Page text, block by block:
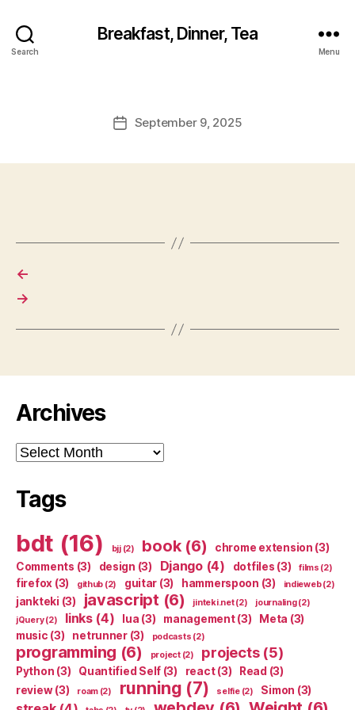
Search
Breakfast, Dinner, Tea
Menu
PostSeptember 9, 2025
←
→
Archives
Archives
Tags
bdt (16) bjj(2) book(6) chrome extension (3)
Comments (3) design (3) Django(4) dotfiles (3) films (2)
firefox (3) github (2) guitar (3) hammerspoon (3) indieweb(2)
jankteki (3) javascript (6) jinteki.net(2) journaling(2)
jQuery(2) links(4) lua (3) management(3) Meta (3)
music (3) netrunner(3) podcasts (2)
programming (6) project(2) projects(5)
Python (3) Quantified Self (3) react(3) Read (3)
review(3) roam(2) running (7) selfie(2) Simon (3)